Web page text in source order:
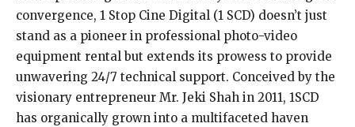
convergence, 1 Stop Cine Digital (1 SCD) doesn’t just
stand as a pioneer in professional photo-video
equipment rental but extends its prowess to provide
unwavering 24/7 technical support. Conceived by the
visionary entrepreneur Mr. Jeki Shah in 2011, 1SCD
has organically grown into a multifaceted haven